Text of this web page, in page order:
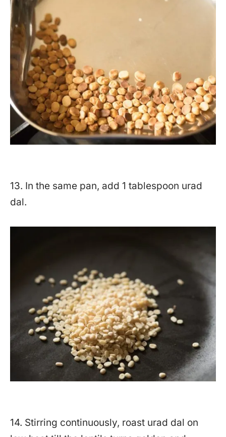
13. In the same pan, add 1 tablespoon urad
dal.
14. Stirring continuously, roast urad dal on